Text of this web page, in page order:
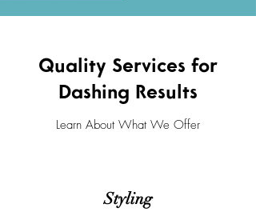
Quality Services for
Dashing Results
Learn About What We Offer
Styling